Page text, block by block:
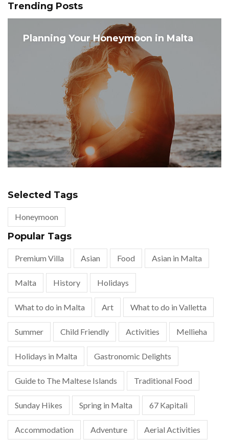
Trending Posts
Planning Your Honeymoon in Malta
Selected Tags
Honeymoon
Popular Tags
Premium Villa Asian Food Asian in Malta
Malta History Holidays
What to do in Malta Art What to do in Valletta
Summer Child Friendly Activities Mellieha
Holidays in Malta Gastronomic Delights
Guide to The Maltese Islands Traditional Food
Sunday Hikes Spring in Malta 67 Kapitali
Accommodation Adventure Aerial Activities